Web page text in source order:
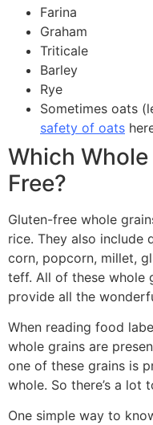
Farina
Graham
Triticale
Barley
Rye
Sometimes oats
safety of oats
Which
Free?
Gluten-free whole
rice. They also include
corn, popcorn, millet,
teff. All of these whole
provide all the
When reading food
whole grains are
one of these grains is
whole. So there’s a lot
One simple way to